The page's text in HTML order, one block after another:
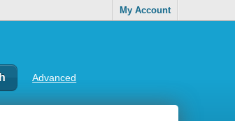
My Account
Advanced